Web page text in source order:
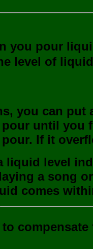
you pour
level of
you can put
pour until
If it
liquid level
a song
comes
to